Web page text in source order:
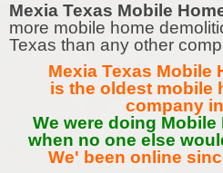
Mexia Texas Mobile
more mobile home
Texas than any other
Mexia Texas Mobile
is the oldest mobile
company
We were doing
when no one else
We' been online